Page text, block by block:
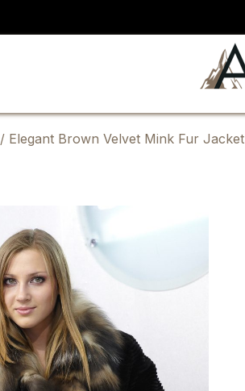
/ Elegant Brown Velvet Mink Fur Jacket